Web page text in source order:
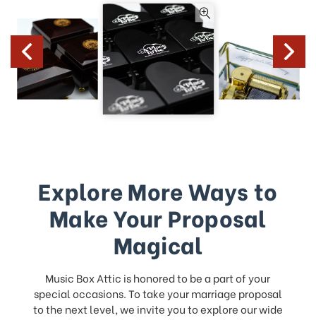
Explore More Ways to
Make Your Proposal
Magical
Music Box Attic is honored to be a part of your
special occasions. To take your marriage proposal
to the next level, we invite you to explore our wide